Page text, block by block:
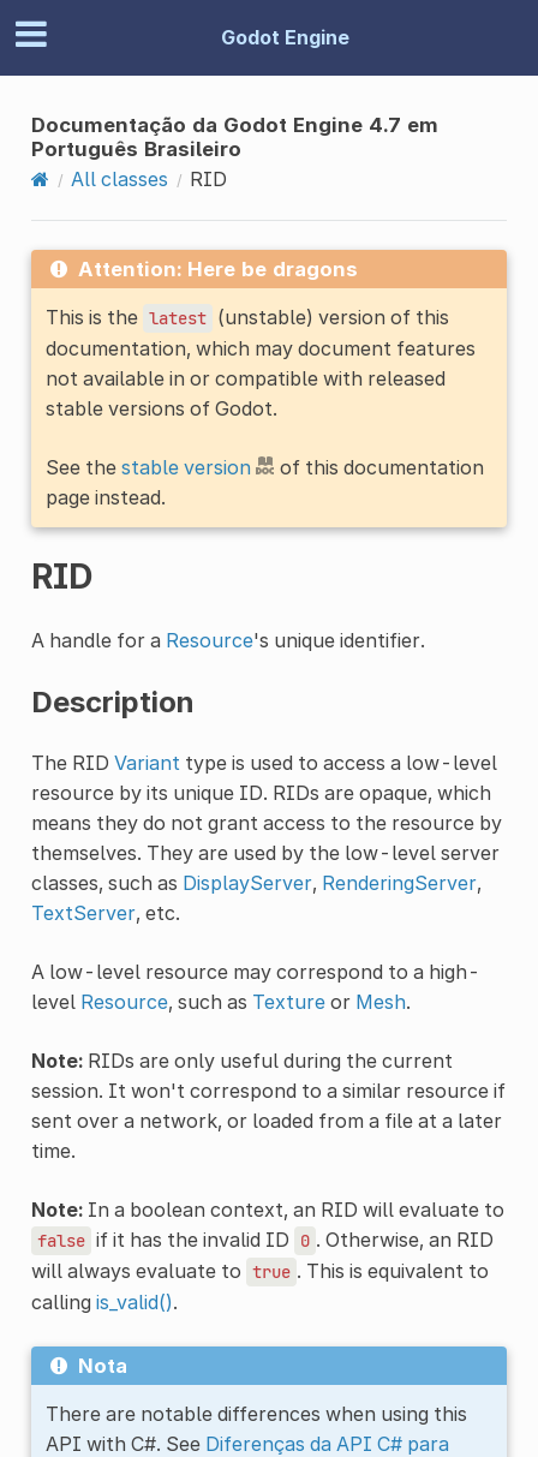
Godot Engine
Documentação da Godot Engine 4.7 em
Português Brasileiro
All classes
RID
Attention: Here be dragons
This is the latest (unstable) version of this
documentation, which may document features
not available in or compatible with released
stable versions of Godot.
See the stable version
of this documentation
page instead.
RID
A handle for a Resource's unique identifier.
Description
The RID Variant type is used to access a low-level
resource by its unique ID. RIDs are opaque, which
means they do not grant access to the resource by
themselves. They are used by the low-level server
classes, such as DisplayServer, RenderingServer,
TextServer, etc.
A low-level resource may correspond to a high-
level Resource, such as Textureor Mesh.
Note:RIDs are only useful during the current
session. It won't correspond to a similar resource if
sent over a network, or loaded from a file at a later
time.
Note:In a boolean context, an RID will evaluate to
false if it has the invalid ID 0 . Otherwise, an RID
will always evaluate to true . This is equivalent to
calling is_valid().
Nota
There are notable differences when using this
API with C#. See Diferenças da API C# para